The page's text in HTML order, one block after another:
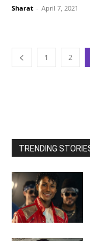
Sharat - April 7, 2021
1 2
TRENDING